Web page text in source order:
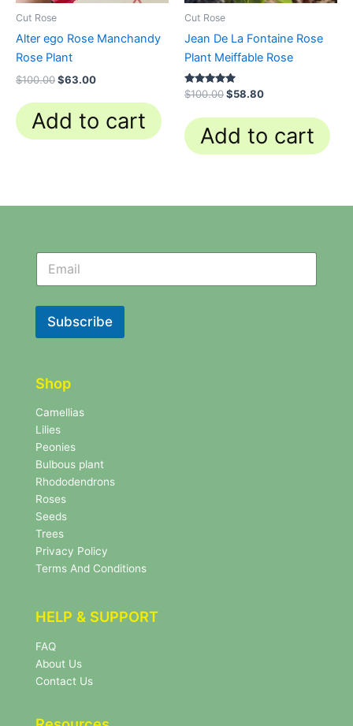
Cut Rose
Alter ego Rose Manchandy
Rose Plant
$100.00$63.00
Add to cart
Cut Rose
Jean De La Fontaine Rose
Plant Meiffable Rose
Rated
4.84
$100.00$58.80
Add to cart
l
t
r
e
w
s
l
e
t
t
e
r
N
e
w
e
t
e
r
N
w
s
e
e
r
Subscribe
Shop
Camellias
Lilies
Peonies
Bulbous plant
Rhododendrons
Roses
Seeds
Trees
Privacy Policy
Terms And Conditions
HELP & SUPPORT
FAQ
About Us
Contact Us